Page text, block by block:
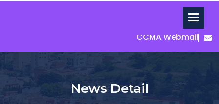
CCMA Webmail
News Detail